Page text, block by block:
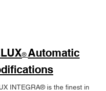
® Automatic
INTEGRA® is the finest in